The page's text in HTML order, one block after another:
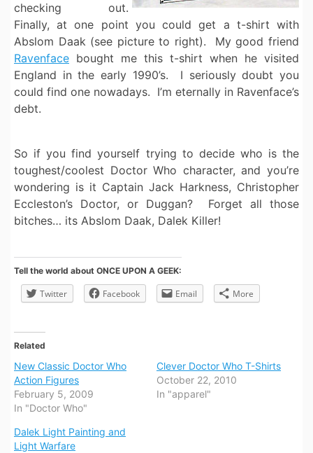
checking out.
Finally, at one point you could get a t-shirt with
Abslom Daak (see picture to right). My good friend
Ravenface bought me this t-shirt when he visited
England in the early 1990’s. I seriously doubt you
could find one nowadays. I’m eternally in Ravenface’s
debt.
So if you find yourself trying to decide who is the
toughest/coolest Doctor Who character, and you’re
wondering is it Captain Jack Harkness, Christopher
Eccleston’s Doctor, or Duggan? Forget all those
bitches… its Abslom Daak, Dalek Killer!
Tell the world about ONCE UPON A GEEK:
Twitter Facebook Email More
Related
New Classic Doctor Who
Action Figures
February 5, 2009
In "Doctor Who"
Clever Doctor Who T-Shirts
October 22, 2010
In "apparel"
Dalek Light Painting and
Light Warfare